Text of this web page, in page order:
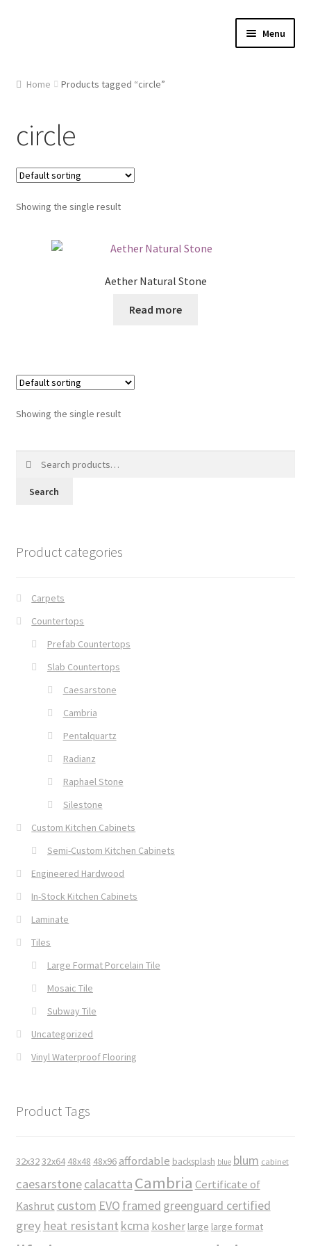
Menu
Cart
Checkout
Contact Us
Home Products tagged “circle”
circle
Showing the single result
Aether Natural Stone
Read more
Showing the single result
Search
Product categories
Carpets
Countertops
Prefab Countertops
Slab Countertops
Caesarstone
Cambria
Pentalquartz
Radianz
Raphael Stone
Silestone
Custom Kitchen Cabinets
Semi-Custom Kitchen Cabinets
Engineered Hardwood
In-Stock Kitchen Cabinets
Laminate
Tiles
Large Format Porcelain Tile
Mosaic Tile
Subway Tile
Uncategorized
Vinyl Waterproof Flooring
Product Tags
32x3232x64 48x48 48x96 affordable backsplash blue blum cabinet
caesarstonecalacatta Cambria Certificate of
Kashrut custom EVO framed greenguard certified
grey heat resistant kcma kosher large large format